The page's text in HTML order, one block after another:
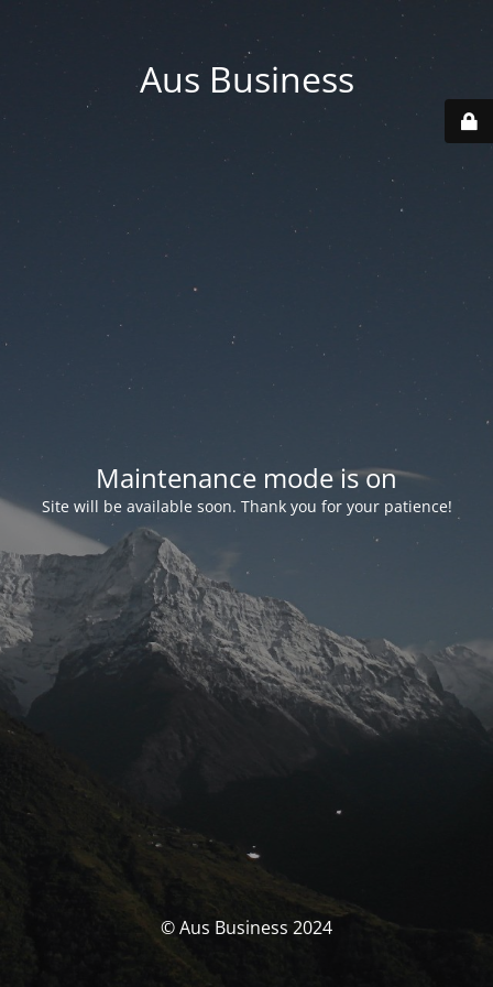
Aus Business
Maintenance mode is on
Site will be available soon. Thank you for your patience!
© Aus Business 2024